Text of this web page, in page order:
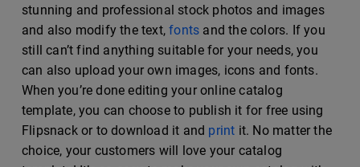
stunning and professional stock photos and images
and also modify the text,fonts and the colors. If you
still can’t find anything suitable for your needs, you
can also upload your own images, icons and fonts.
When you’re done editing your online catalog
template, you can choose to publish it for free using
Flipsnack or to download it and print it. No matter the
choice, your customers will love your catalog